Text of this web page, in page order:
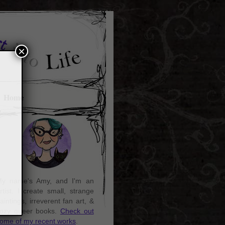
Home
My name's Amy, and I'm an
artist. I create small, strange
paintings, irreverent fan art, &
cozy queer books. Check out
of my recent works.
×